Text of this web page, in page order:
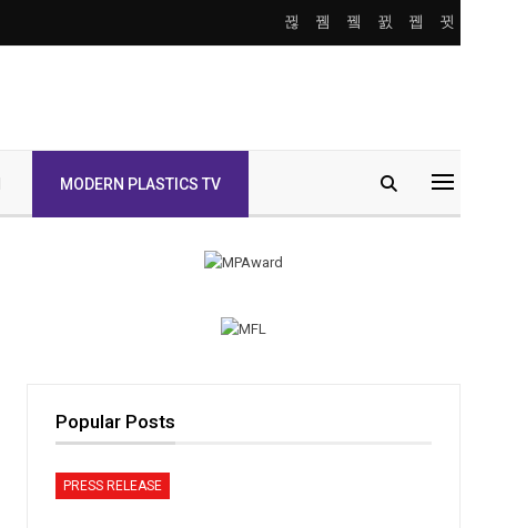
MODERN PLASTICS TV
Popular Posts
PRESS RELEASE